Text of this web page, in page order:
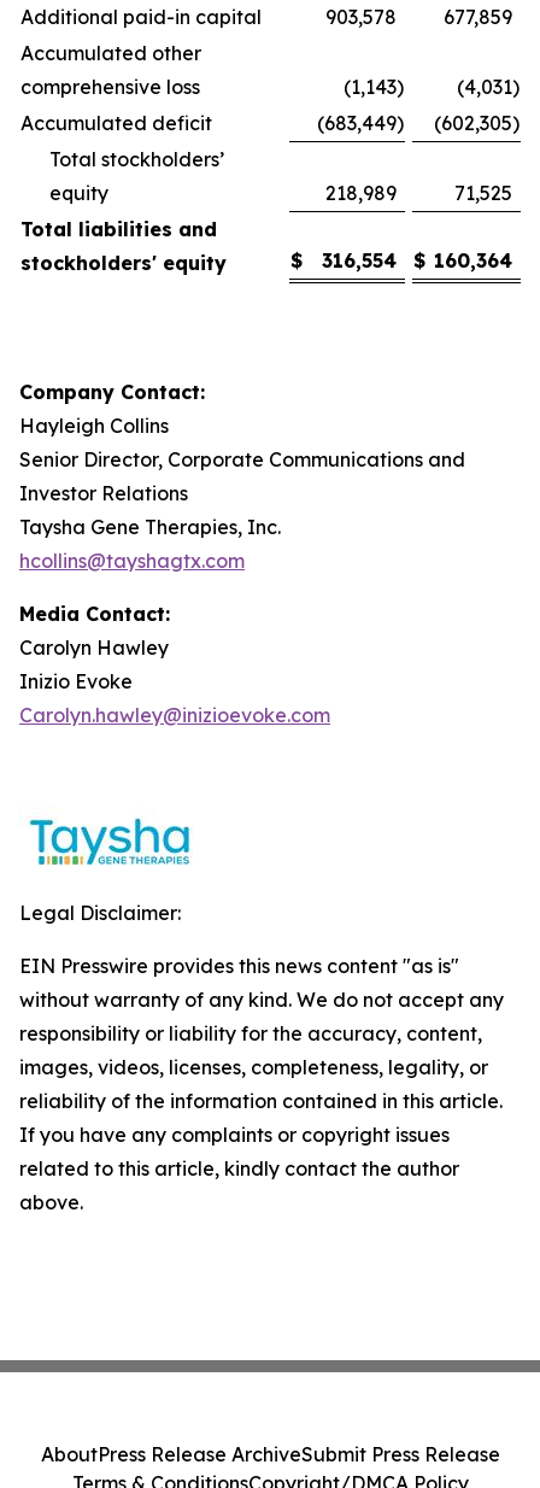
Additional paid-in capital
903,578
677,859
Accumulated other
comprehensive loss
(1,143) (4,031)
Accumulated deficit
(683,449) (602,305)
Total stockholders’
equity
218,989
71,525
Total liabilities and
stockholders' equity
$ 316,554 $ 160,364
Company Contact:
Hayleigh Collins
Senior Director, Corporate Communications and
Investor Relations
Taysha Gene Therapies, Inc.
hcollins@tayshagtx.com
Media Contact:
Carolyn Hawley
Inizio Evoke
Carolyn.hawley@inizioevoke.com
Legal Disclaimer:
EIN Presswire provides this news content "as is"
without warranty of any kind. We do not accept any
responsibility or liability for the accuracy, content,
images, videos, licenses, completeness, legality, or
reliability of the information contained in this article.
If you have any complaints or copyright issues
related to this article, kindly contact the author
above.
AboutPress Release ArchiveSubmit Press Release